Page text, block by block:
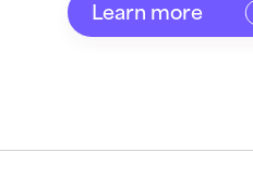
Learn more